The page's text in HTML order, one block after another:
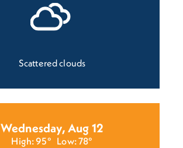
Scattered clouds
Wednesday, Aug 12
High: 95° Low: 78°